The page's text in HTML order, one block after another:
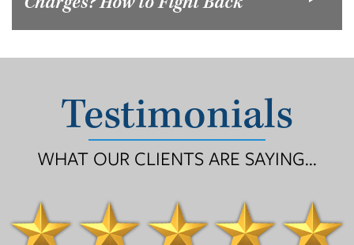
Charges? How to Fight Back
Testimonials
WHAT OUR CLIENTS ARE SAYING...